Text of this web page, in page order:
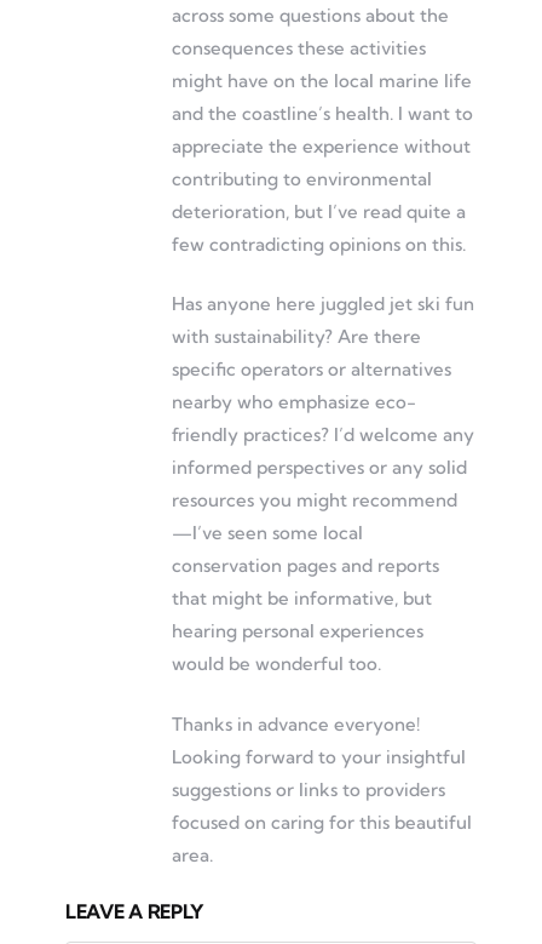
across some questions about the
consequences these activities
might have on the local marine life
and the coastline’s health. I want to
appreciate the experience without
contributing to environmental
deterioration, but I’ve read quite a
few contradicting opinions on this.
Has anyone here juggled jet ski fun
with sustainability? Are there
specific operators or alternatives
nearby who emphasize eco-
friendly practices? I’d welcome any
informed perspectives or any solid
resources you might recommend
—I’ve seen some local
conservation pages and reports
that might be informative, but
hearing personal experiences
would be wonderful too.
Thanks in advance everyone!
Looking forward to your insightful
suggestions or links to providers
focused on caring for this beautiful
area.
LEAVE A REPLY